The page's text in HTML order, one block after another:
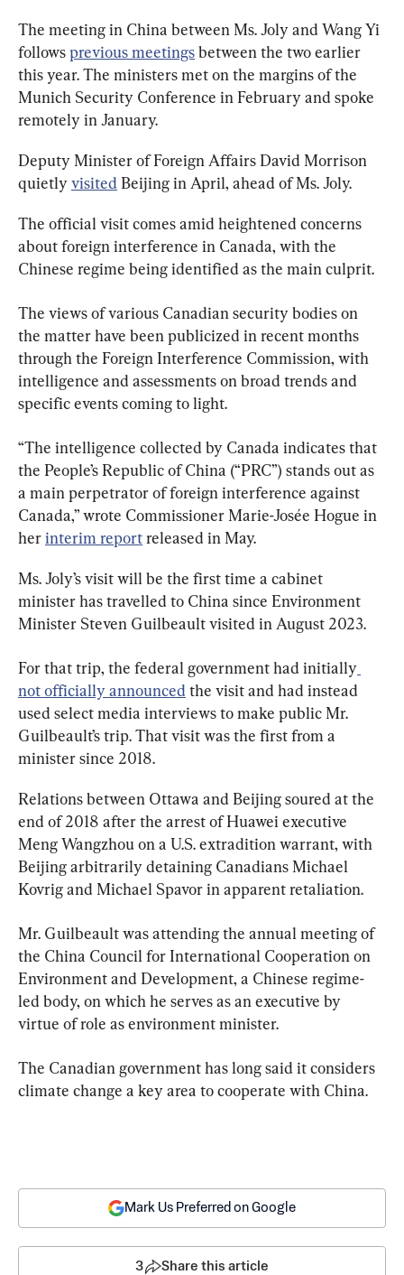
The meeting in China between Ms. Joly and Wang Yi
follows previous meetings between the two earlier
this year. The ministers met on the margins of the
Munich Security Conference in February and spoke
remotely in January.
Deputy Minister of Foreign Affairs David Morrison
quietly visited Beijing in April, ahead of Ms. Joly.
The official visit comes amid heightened concerns
about foreign interference in Canada, with the
Chinese regime being identified as the main culprit.
The views of various Canadian security bodies on
the matter have been publicized in recent months
through the Foreign Interference Commission, with
intelligence and assessments on broad trends and
specific events coming to light.
“The intelligence collected by Canada indicates that
the People’s Republic of China (“PRC”) stands out as
a main perpetrator of foreign interference against
Canada,” wrote Commissioner Marie-Josée Hogue in
her interim report released in May.
Ms. Joly’s visit will be the first time a cabinet
minister has travelled to China since Environment
Minister Steven Guilbeault visited in August 2023.
For that trip, the federal government had initially
not officially announced the visit and had instead
used select media interviews to make public Mr.
Guilbeault’s trip. That visit was the first from a
minister since 2018.
Relations between Ottawa and Beijing soured at the
end of 2018 after the arrest of Huawei executive
Meng Wangzhou on a U.S. extradition warrant, with
Beijing arbitrarily detaining Canadians Michael
Kovrig and Michael Spavor in apparent retaliation.
Mr. Guilbeault was attending the annual meeting of
the China Council for International Cooperation on
Environment and Development, a Chinese regime-
led body, on which he serves as an executive by
virtue of role as environment minister.
The Canadian government has long said it considers
climate change a key area to cooperate with China.
Mark Us Preferred on Google
3 Share this article